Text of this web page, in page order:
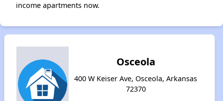
income apartments now.
Osceola
400 W Keiser Ave, Osceola, Arkansas
72370